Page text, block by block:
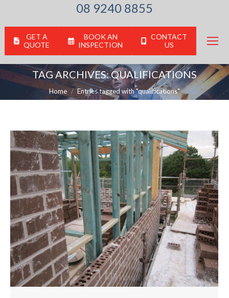
08 9240 8855
GET A
QUOTE
BOOK AN
INSPECTION
CONTACT
US
TAG ARCHIVES:QUALIFICATIONS
You are here:
Home Entries tagged with "qualifications"